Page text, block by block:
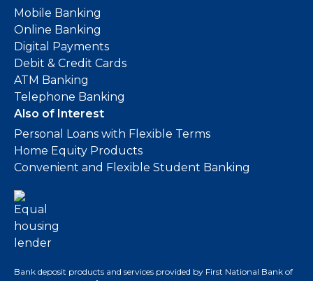
Mobile Banking
Online Banking
Digital Payments
Debit & Credit Cards
ATM Banking
Telephone Banking
Also of Interest
Personal Loans with Flexible Terms
Home Equity Products
Convenient and Flexible Student Banking
Bank deposit products and services provided by First National Bank of